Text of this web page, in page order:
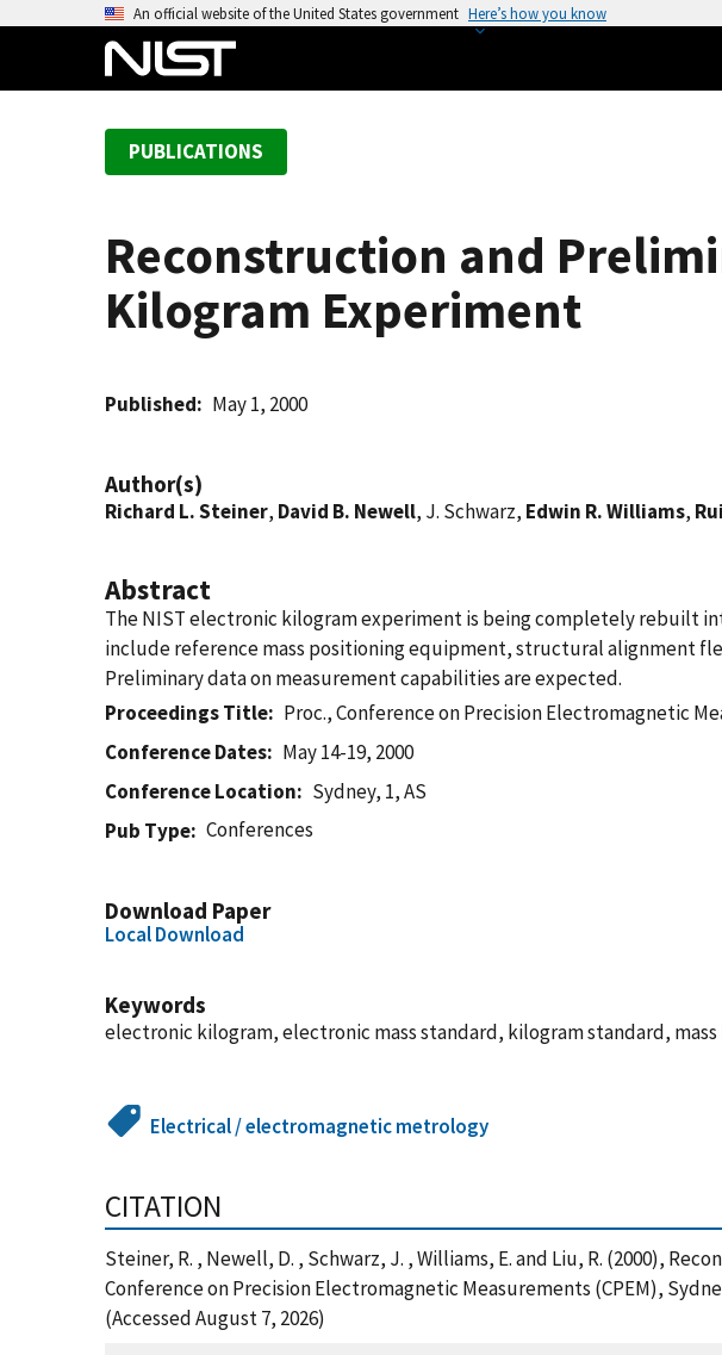
An official website of the United States government Here’s how you know
PUBLICATIONS
Reconstruction and
Kilogram Experiment
Published May 1, 2000
Author(s)
Richard L. Steiner, David B. Newell, J. Schwarz, Edwin R. Williams,
Abstract
The NIST electronic kilogram experiment is being completely rebuilt
include reference mass positioning equipment, structural alignment
Preliminary data on measurement capabilities are expected.
Proceedings Title
Proc., Conference on Precision Electromagnetic
Conference Dates
May 14-19, 2000
Conference Location
Sydney, 1, AS
Pub Type
Conferences
Download Paper
Local Download
Keywords
electronic kilogram, electronic mass standard, kilogram standard,
Electrical / electromagnetic metrology
CITATION
Steiner, R. , Newell, D. , Schwarz, J. , Williams, E. and Liu, R. (2000),
Conference on Precision Electromagnetic Measurements (CPEM),
(Accessed August 7, 2026)